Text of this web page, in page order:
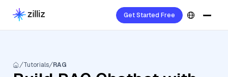
Get Started Free
Tutorials RAG